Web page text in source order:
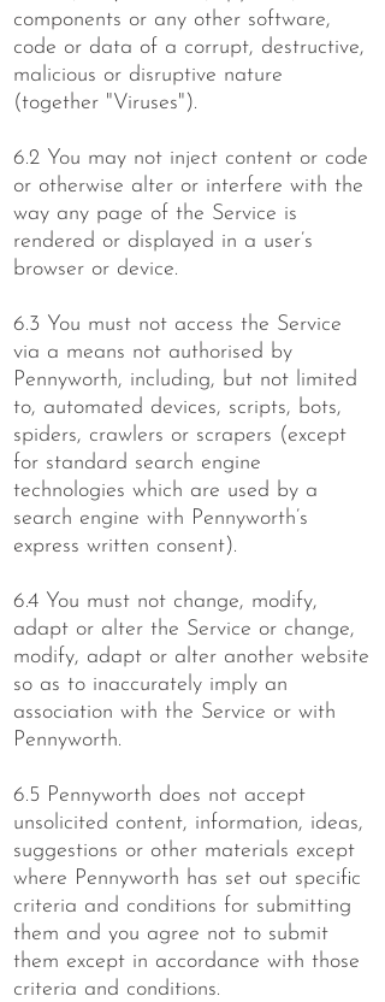
components or any other software,
code or data of a corrupt, destructive,
malicious or disruptive nature
(together "Viruses").
6.2 You may not inject content or code
or otherwise alter or interfere with the
way any page of the Service is
rendered or displayed in a user’s
browser or device.
6.3 You must not access the Service
via a means not authorised by
Pennyworth, including, but not limited
to, automated devices, scripts, bots,
spiders, crawlers or scrapers (except
for standard search engine
technologies which are used by a
search engine with Pennyworth’s
express written consent).
6.4 You must not change, modify,
adapt or alter the Service or change,
modify, adapt or alter another website
so as to inaccurately imply an
association with the Service or with
Pennyworth.
6.5 Pennyworth does not accept
unsolicited content, information, ideas,
suggestions or other materials except
where Pennyworth has set out specific
criteria and conditions for submitting
them and you agree not to submit
them except in accordance with those
criteria and conditions.